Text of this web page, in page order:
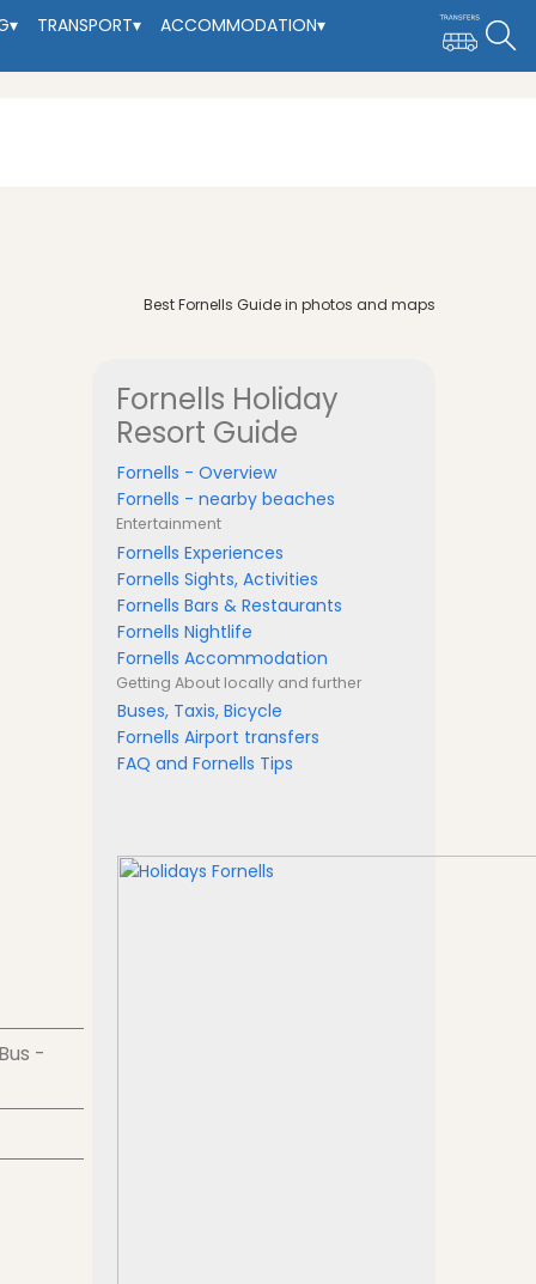
▾ TRANSPORT▾ ACCOMMODATION▾
Best Fornells Guide in photos and maps
-
Fornells Holiday
Resort Guide
Fornells - Overview
Fornells - nearby beaches
Entertainment
Fornells Experiences
Fornells Sights, Activities
Fornells Bars & Restaurants
Fornells Nightlife
Fornells Accommodation
Getting About locally and further
Buses, Taxis, Bicycle
Fornells Airport transfers
FAQ and Fornells Tips